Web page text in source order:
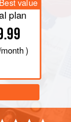
Best value
plan
)